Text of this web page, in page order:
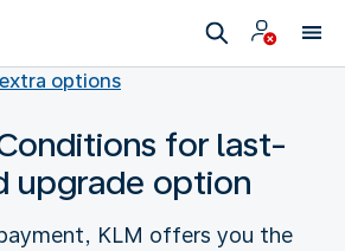
options
for last-
upgrade option
KLM offers you the